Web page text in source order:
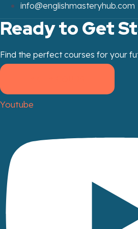
info@englishmasteryhub.com
Ready to Get
Find the perfect courses for your
Youtube